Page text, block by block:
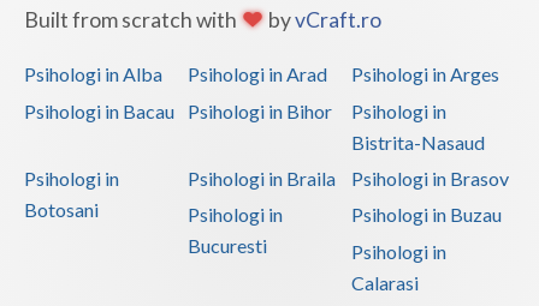
Built from scratch with byvCraft.ro
Psihologi in Alba Psihologi in Arad
Psihologi in Arges
Psihologi in Bacau
Psihologi in Bihor
Psihologi in
Bistrita-Nasaud
Psihologi in
Botosani
Psihologi in Braila
Psihologi in Brasov
Psihologi in
Bucuresti
Psihologi in Buzau
Psihologi in
Calarasi